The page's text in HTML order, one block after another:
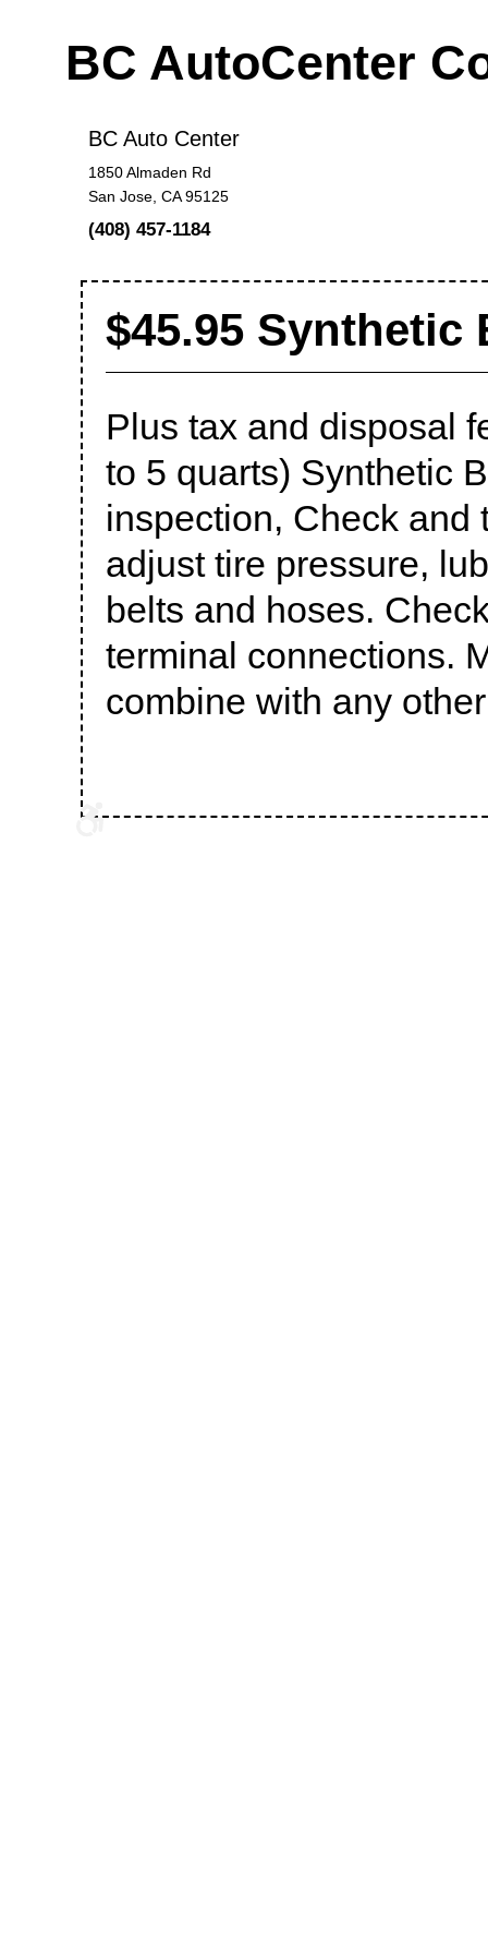
BC AutoCenter
BC Auto Center
1850 Almaden Rd
San Jose, CA 95125
(408) 457-1184
$45.95 Synthetic
Plus tax and disposal
to 5 quarts) Synthetic
inspection, Check and
adjust tire pressure,
belts and hoses.
terminal connections.
combine with any